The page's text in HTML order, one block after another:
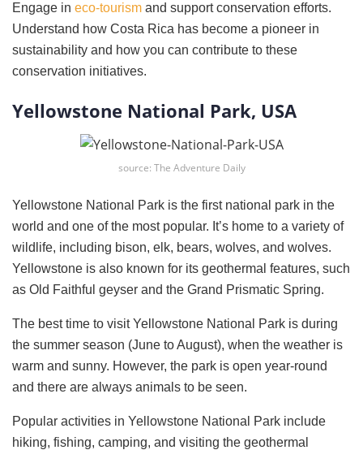
Engage in eco-tourism and support conservation efforts.
Understand how Costa Rica has become a pioneer in
sustainability and how you can contribute to these
conservation initiatives.
Yellowstone National Park, USA
source: The Adventure Daily
Yellowstone National Park is the first national park in the
world and one of the most popular. It’s home to a variety of
wildlife, including bison, elk, bears, wolves, and wolves.
Yellowstone is also known for its geothermal features, such
as Old Faithful geyser and the Grand Prismatic Spring.
The best time to visit Yellowstone National Park is during
the summer season (June to August), when the weather is
warm and sunny. However, the park is open year-round
and there are always animals to be seen.
Popular activities in Yellowstone National Park include
hiking, fishing, camping, and visiting the geothermal